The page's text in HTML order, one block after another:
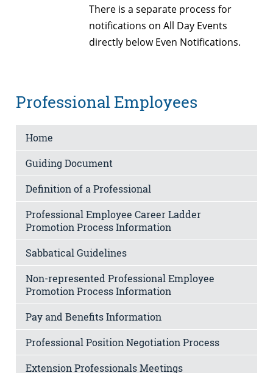
There is a separate process for
notifications on All Day Events
directly below Even Notifications.
Professional Employees
Home
Guiding Document
Definition of a Professional
Professional Employee Career Ladder
Promotion Process Information
Sabbatical Guidelines
Non-represented Professional Employee
Promotion Process Information
Pay and Benefits Information
Professional Position Negotiation Process
Extension Professionals Meetings